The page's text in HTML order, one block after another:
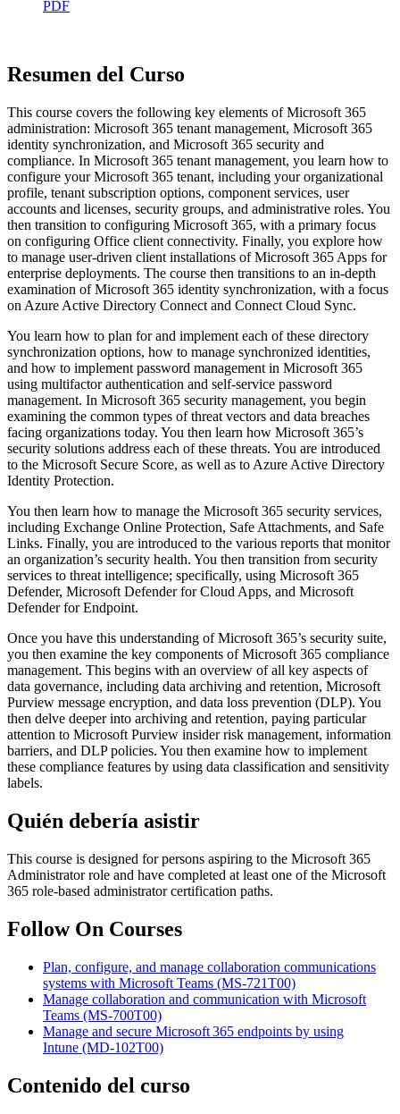
PDF
Resumen del Curso
This course covers the following key elements of Microsoft 365
administration: Microsoft 365 tenant management, Microsoft 365
identity synchronization, and Microsoft 365 security and
compliance. In Microsoft 365 tenant management, you learn how to
configure your Microsoft 365 tenant, including your organizational
profile, tenant subscription options, component services, user
accounts and licenses, security groups, and administrative roles. You
then transition to configuring Microsoft 365, with a primary focus
on configuring Office client connectivity. Finally, you explore how
to manage user-driven client installations of Microsoft 365 Apps for
enterprise deployments. The course then transitions to an in-depth
examination of Microsoft 365 identity synchronization, with a focus
on Azure Active Directory Connect and Connect Cloud Sync.
You learn how to plan for and implement each of these directory
synchronization options, how to manage synchronized identities,
and how to implement password management in Microsoft 365
using multifactor authentication and self-service password
management. In Microsoft 365 security management, you begin
examining the common types of threat vectors and data breaches
facing organizations today. You then learn how Microsoft 365’s
security solutions address each of these threats. You are introduced
to the Microsoft Secure Score, as well as to Azure Active Directory
Identity Protection.
You then learn how to manage the Microsoft 365 security services,
including Exchange Online Protection, Safe Attachments, and Safe
Links. Finally, you are introduced to the various reports that monitor
an organization’s security health. You then transition from security
services to threat intelligence; specifically, using Microsoft 365
Defender, Microsoft Defender for Cloud Apps, and Microsoft
Defender for Endpoint.
Once you have this understanding of Microsoft 365’s security suite,
you then examine the key components of Microsoft 365 compliance
management. This begins with an overview of all key aspects of
data governance, including data archiving and retention, Microsoft
Purview message encryption, and data loss prevention (DLP). You
then delve deeper into archiving and retention, paying particular
attention to Microsoft Purview insider risk management, information
barriers, and DLP policies. You then examine how to implement
these compliance features by using data classification and sensitivity
labels.
Quién debería asistir
This course is designed for persons aspiring to the Microsoft 365
Administrator role and have completed at least one of the Microsoft
365 role-based administrator certification paths.
Follow On Courses
Plan, configure, and manage collaboration communications
systems with Microsoft Teams (MS-721T00)
Manage collaboration and communication with Microsoft
Teams (MS-700T00)
Manage and secure Microsoft 365 endpoints by using
Intune (MD-102T00)
Contenido del curso